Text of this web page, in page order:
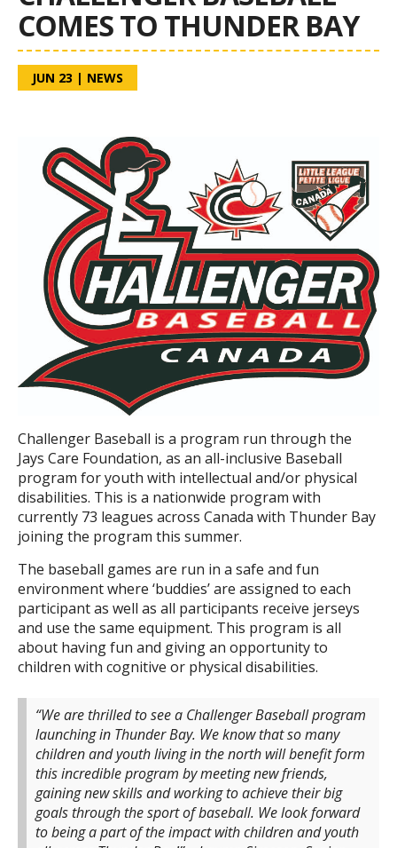
COMES TO THUNDER BAY
JUN 23 | NEWS
Challenger Baseball is a program run through the
Jays Care Foundation, as an all-inclusive Baseball
program for youth with intellectual and/or physical
disabilities. This is a nationwide program with
currently 73 leagues across Canada with Thunder Bay
joining the program this summer.
The baseball games are run in a safe and fun
environment where ‘buddies’ are assigned to each
participant as well as all participants receive jerseys
and use the same equipment. This program is all
about having fun and giving an opportunity to
children with cognitive or physical disabilities.
“We are thrilled to see a Challenger Baseball program
launching in Thunder Bay. We know that so many
children and youth living in the north will benefit form
this incredible program by meeting new friends,
gaining new skills and working to achieve their big
goals through the sport of baseball. We look forward
to being a part of the impact with children and youth